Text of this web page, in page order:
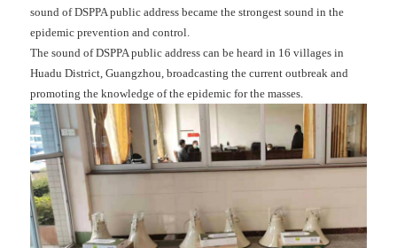
sound of DSPPA public address became the strongest sound in the
epidemic prevention and control.
The sound of DSPPA public address can be heard in 16 villages in
Huadu District, Guangzhou, broadcasting the current outbreak and
promoting the knowledge of the epidemic for the masses.